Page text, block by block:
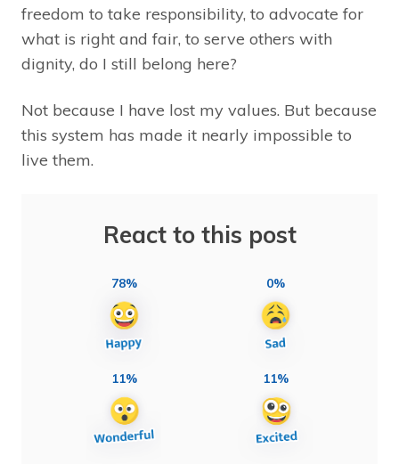
freedom to take responsibility, to advocate for
what is right and fair, to serve others with
dignity, do I still belong here?
Not because I have lost my values. But because
this system has made it nearly impossible to
live them.
React to this post
78% 0%
11% 11%